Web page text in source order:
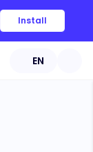
Install
EN